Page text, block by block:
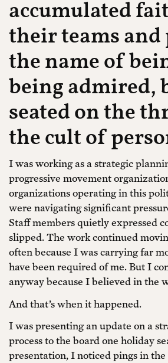
accumulated
their teams and
the name of
being admired,
seated on the
the cult of
I was working as a strategic
progressive movement
organizations operating in this
were navigating significant
Staff members quietly expressed
slipped. The work continued
often because I was carrying far
have been required of me. But I
anyway because I believed in the
And that’s when it happened.
I was presenting an update on a
process to the board one holiday
presentation, I noticed pings in the